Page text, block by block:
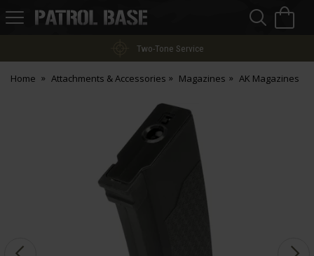
Patrol
Two-Tone Service
Home Attachments & Accessories Magazines AK Magazines